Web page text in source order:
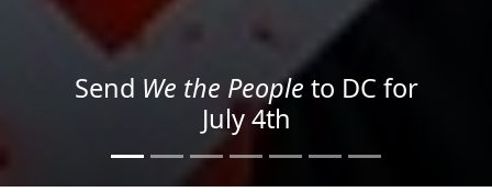
We the Peoplein the Streets